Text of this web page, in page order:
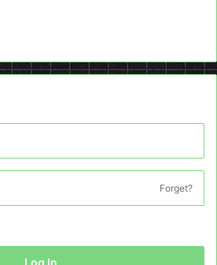
Forget?